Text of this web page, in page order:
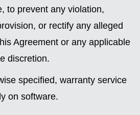
to prevent any violation,
or rectify any alleged
Agreement or any applicable
discretion.
specified, warranty service
on software.